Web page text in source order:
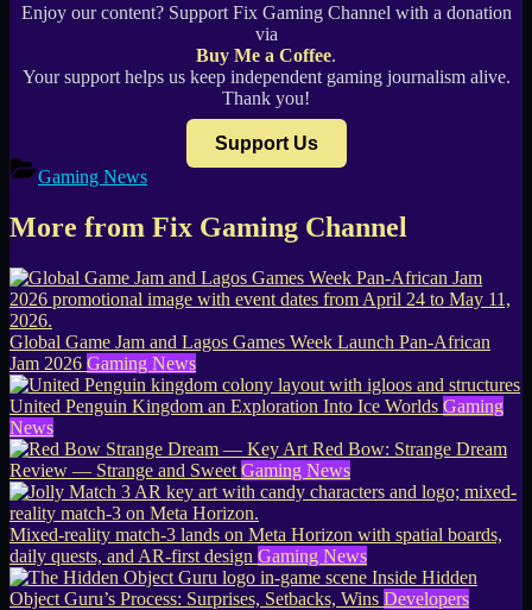
Enjoy our content? Support Fix Gaming Channel with a donation
via
Buy Me a Coffee.
Your support helps us keep independent gaming journalism alive.
Thank you!
Support Us
Gaming News
More from Fix Gaming Channel
Global Game Jam and Lagos Games Week Launch Pan-African
Jam 2026 Gaming News
United Penguin Kingdom an Exploration Into Ice Worlds Gaming
News
Red Bow: Strange Dream
Review — Strange and Sweet Gaming News
Mixed-reality match-3 lands on Meta Horizon with spatial boards,
daily quests, and AR-first design Gaming News
Inside Hidden
Object Guru’s Process: Surprises, Setbacks, Wins Developers